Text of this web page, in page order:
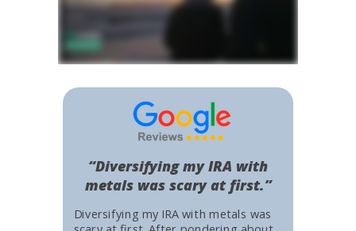
Diversifying my IRA with metals was
“Diversifying my IRA with
metals was scary at first.”